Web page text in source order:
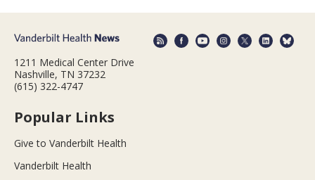
1211 Medical Center Drive
Nashville, TN 37232
(615) 322-4747
Popular Links
Give to Vanderbilt Health
Vanderbilt Health